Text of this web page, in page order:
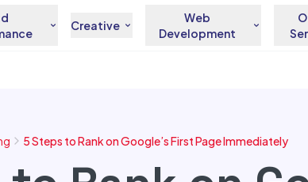
Creative
Web
Development
5 Steps to Rank on Google’s First Page Immediately